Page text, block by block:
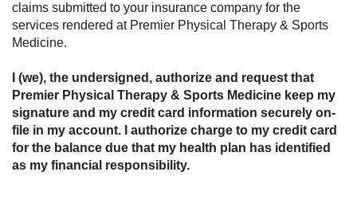
claims submitted to your insurance company for the
services rendered at Premier Physical Therapy & Sports
Medicine.
I (we), the undersigned, authorize and request that
Premier Physical Therapy & Sports Medicine keep my
signature and my credit card information securely on-
file in my account. I authorize charge to my credit card
for the balance due that my health plan has identified
as my financial responsibility.